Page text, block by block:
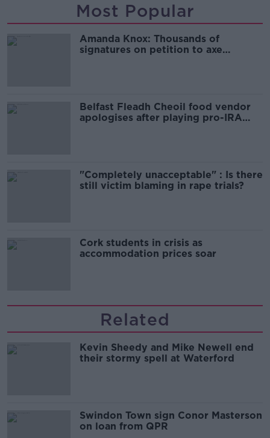
Most Popular
Amanda Knox: Thousands of
signatures on petition to axe
Belfast Fleadh Cheoil food vendor
apologises after playing pro-IRA
"Completely unacceptable" : Is there
still victim blaming in rape trials?
Cork students in crisis as
accommodation prices soar
Related
Kevin Sheedy and Mike Newell end
their stormy spell at Waterford
Swindon Town sign Conor Masterson
on loan from QPR